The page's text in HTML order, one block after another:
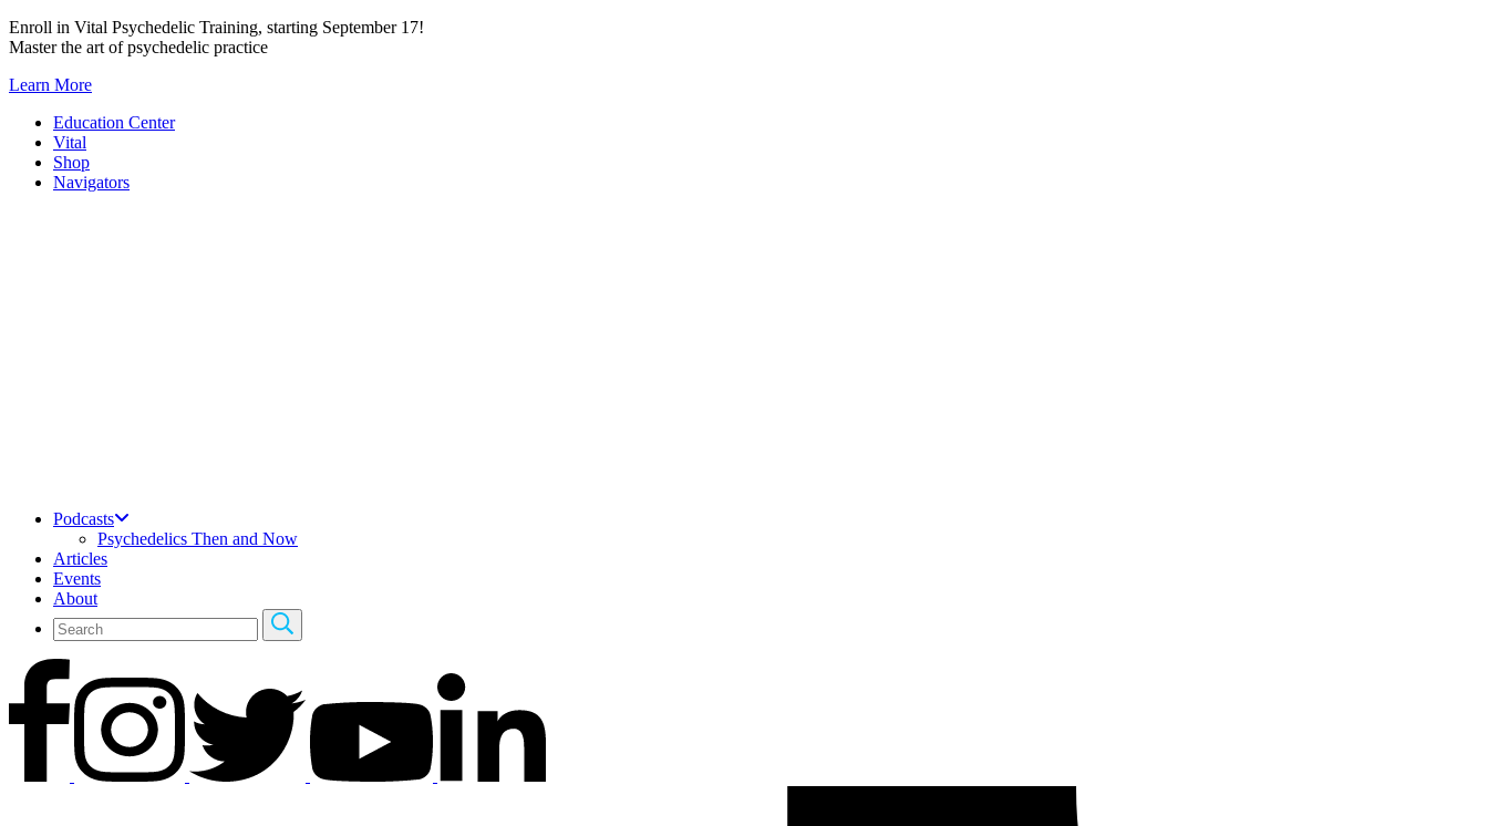
Skip
to
Enroll in Vital Psychedelic Training, starting September 17!
Master the art of psychedelic practice
Learn More
Education Center
Vital
Shop
Navigators
Podcasts
Psychedelics Then and Now
Articles
Events
About